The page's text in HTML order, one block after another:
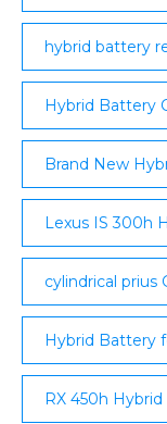
hybrid battery
Hybrid Battery
Brand New
Lexus IS 300h
cylindrical prius
Hybrid Battery
RX 450h